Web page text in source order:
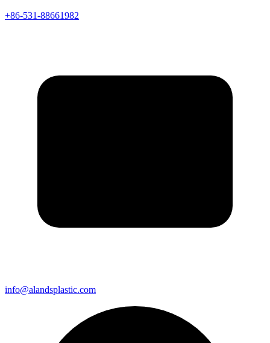
+86-531-88661982
info@alandsplastic.com